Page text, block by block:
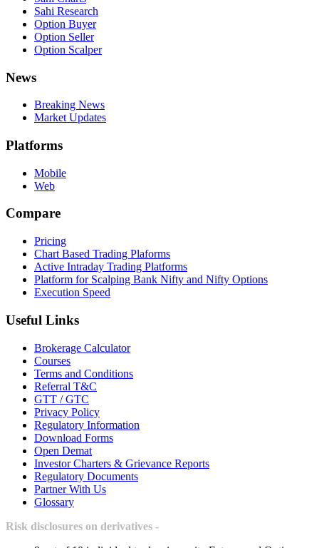
Sahi Research
Option Buyer
Option Seller
Option Scalper
News
Breaking News
Market Updates
Platforms
Mobile
Web
Compare
Pricing
Chart Based Trading Plaforms
Active Intraday Trading Platforms
Platform for Scalping Bank Nifty and Nifty Options
Execution Speed
Useful Links
Brokerage Calculator
Courses
Terms and Conditions
Referral T&C
GTT / GTC
Privacy Policy
Regulatory Information
Download Forms
Open Demat
Investor Charters & Grievance Reports
Regulatory Documents
Partner With Us
Glossary
Risk disclosures on derivatives -